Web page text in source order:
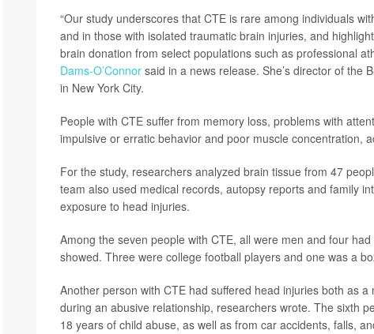
“Our study underscores that CTE is rare among individuals
and in those with isolated traumatic brain injuries, and
brain donation from select populations such as professional
Dams-O’Connorsaid in a news release. She’s director of the
in New York City.
People with CTE suffer from memory loss, problems with
impulsive or erratic behavior and poor muscle concentration,
For the study, researchers analyzed brain tissue from 47
team also used medical records, autopsy reports and family
exposure to head injuries.
Among the seven people with CTE, all were men and four
showed. Three were college football players and one was a
Another person with CTE had suffered head injuries both as
during an abusive relationship, researchers wrote. The sixth
18 years of child abuse, as well as from car accidents, falls,